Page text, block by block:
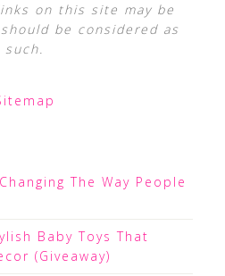
on this site may be
be considered as
such.
The Way People
Baby Toys That
(Giveaway)